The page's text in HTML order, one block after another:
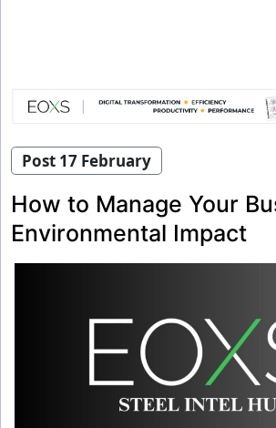
Post 17 February
How to Manage Your
Environmental Impact